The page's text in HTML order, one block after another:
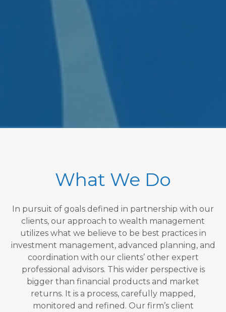
What We Do
In pursuit of goals defined in partnership with our
clients, our approach to wealth management
utilizes what we believe to be best practices in
investment management, advanced planning, and
coordination with our clients’ other expert
professional advisors. This wider perspective is
bigger than financial products and market
returns. It is a process, carefully mapped,
monitored and refined. Our firm’s client